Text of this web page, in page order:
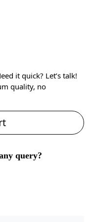
it quick? Let’s talk!
quality, no
query?